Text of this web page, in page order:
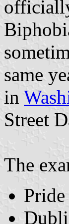
same
in
Street
The